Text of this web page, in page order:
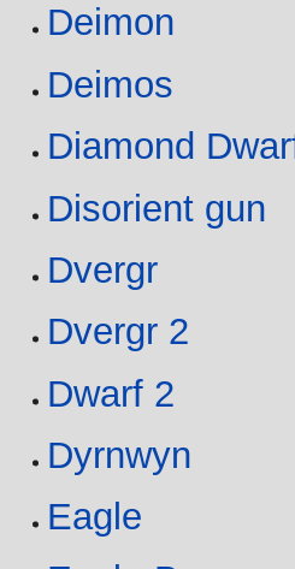
Deimon
Deimos
Diamond
Disorient gun
Dvergr
Dvergr 2
Dwarf 2
Dyrnwyn
Eagle